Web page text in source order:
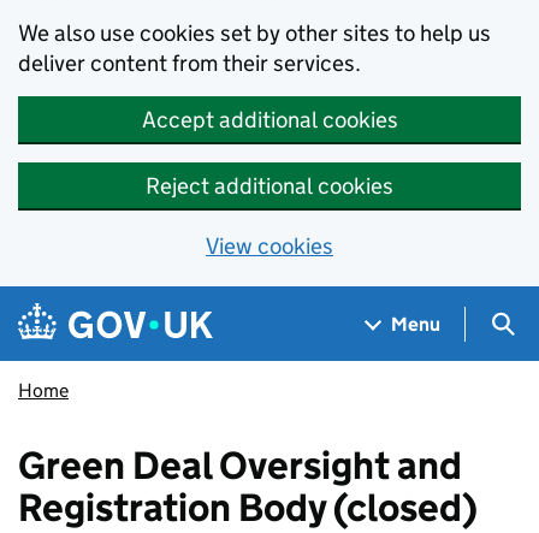
We also use cookies set by other sites to help us
deliver content from their services.
Accept additional cookies
Reject additional cookies
View cookies
Skip to main content
Navigation menu
Menu
Home
Green Deal Oversight and
Registration Body (closed)